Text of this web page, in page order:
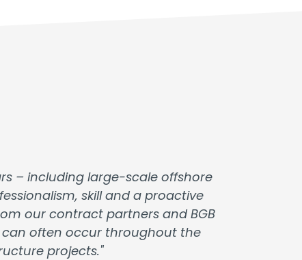
– including large-scale offshore
skill and a proactive
our contract partners and BGB
often occur throughout the
projects."